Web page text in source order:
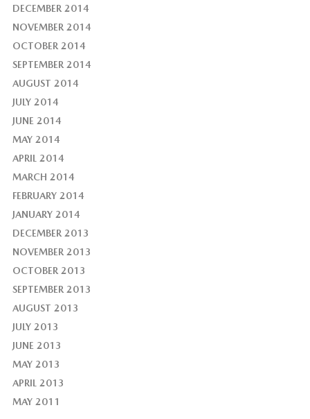
DECEMBER 2014
NOVEMBER 2014
OCTOBER 2014
SEPTEMBER 2014
AUGUST 2014
JULY 2014
JUNE 2014
MAY 2014
APRIL 2014
MARCH 2014
FEBRUARY 2014
JANUARY 2014
DECEMBER 2013
NOVEMBER 2013
OCTOBER 2013
SEPTEMBER 2013
AUGUST 2013
JULY 2013
JUNE 2013
MAY 2013
APRIL 2013
MAY 2011